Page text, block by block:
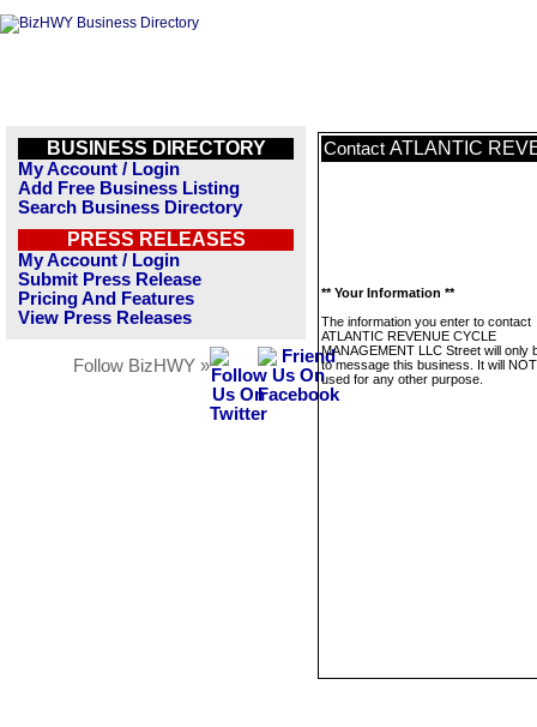
BUSINESS DIRECTORY
My Account / Login
Add Free Business Listing
Search Business Directory
PRESS RELEASES
My Account / Login
Submit Press Release
Pricing And Features
View Press Releases
Follow BizHWY »
Contact ATLANTIC
** Your Information **
The information you enter to contact
ATLANTIC REVENUE CYCLE
MANAGEMENT LLC Street will only
to message this business. It will
used for any other purpose.